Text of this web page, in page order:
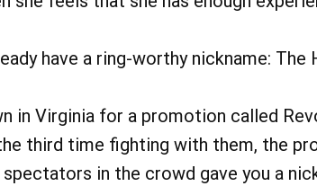
have a ring-worthy nickname: The
in Virginia for a promotion called
third time fighting with them, the
spectators in the crowd gave you a